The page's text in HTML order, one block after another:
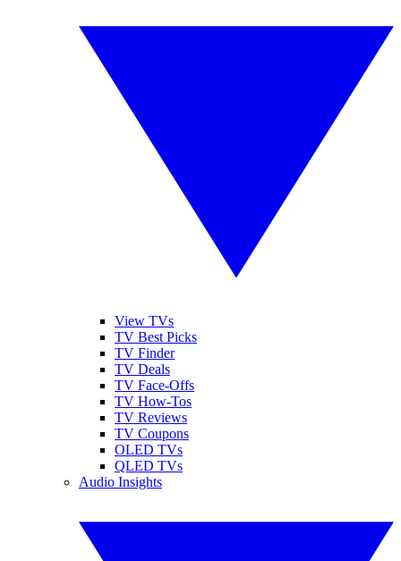
View TVs
TV Best Picks
TV Finder
TV Deals
TV Face-Offs
TV How-Tos
TV Reviews
TV Coupons
OLED TVs
QLED TVs
Audio Insights